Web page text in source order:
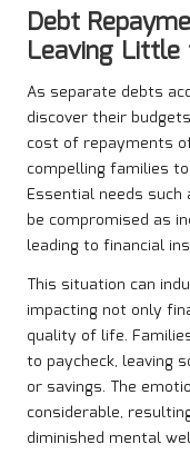
Debt
Leaving
As separate debts
discover their
cost of repayments
compelling families
Essential needs
be compromised as
leading to financial
This situation can
impacting not only
quality of life.
to paycheck, leaving
or savings. The
considerable,
diminished mental